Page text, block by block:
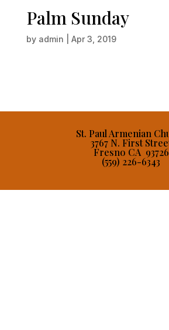
Palm Sunday
by admin Apr 3, 2019
St. Paul Armenian
3767 N. First
Fresno CA 93726
(559) 226-6343